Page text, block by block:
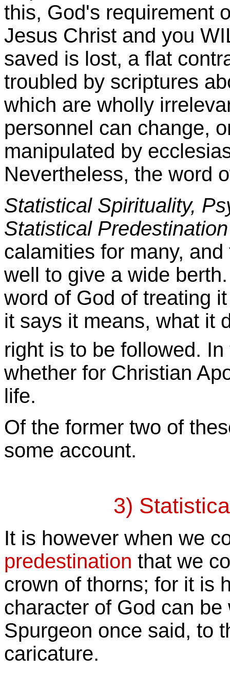
this, God's requirement
Jesus Christ and you
saved is lost, a flat
troubled by scriptures
which are wholly
personnel can change,
manipulated by
Nevertheless, the word
Statistical Spirituality,
Statistical Predestination
calamities for many,
well to give a wide
word of God of treating
it says it means, what it
right is to be followed.
whether for Christian
life.
Of the former two of
some account.
3)
It is however when we
predestination that we
crown of thorns; for it is
character of God can
Spurgeon once said, to
caricature.